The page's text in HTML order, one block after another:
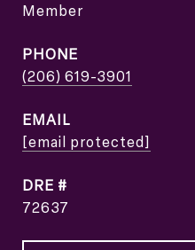
Member
PHONE
(206) 619-3901
EMAIL
[email protected]
DRE #
72637